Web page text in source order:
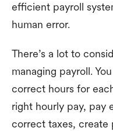
efficient payroll
human error.
There’s a lot to
managing payroll.
correct hours for
right hourly pay, pay
correct taxes, create